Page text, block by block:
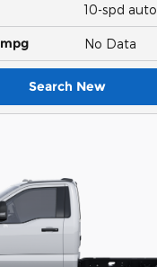
10-spd auto
mpg No Data
Search New